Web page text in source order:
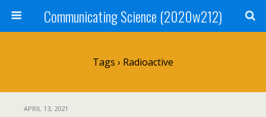
Communicating Science (2020w212)
Tags › Radioactive
APRIL 13, 2021